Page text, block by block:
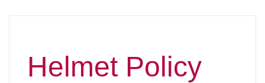
Helmet Policy